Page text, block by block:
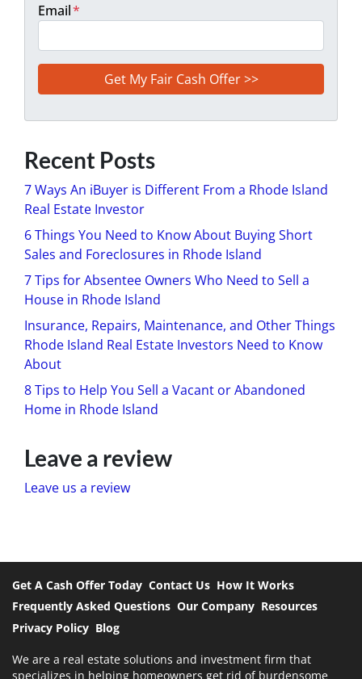
Email*
Recent Posts
7 Ways An iBuyer is Different From a Rhode Island
Real Estate Investor
6 Things You Need to Know About Buying Short
Sales and Foreclosures in Rhode Island
7 Tips for Absentee Owners Who Need to Sell a
House in Rhode Island
Insurance, Repairs, Maintenance, and Other Things
Rhode Island Real Estate Investors Need to Know
About
8 Tips to Help You Sell a Vacant or Abandoned
Home in Rhode Island
Leave a review
Leave us a review
Get A Cash Offer Today Contact Us How It Works
Frequently Asked Questions Our Company Resources
Privacy Policy Blog
We are a real estate solutions and investment firm that
specializes in helping homeowners get rid of burdensome